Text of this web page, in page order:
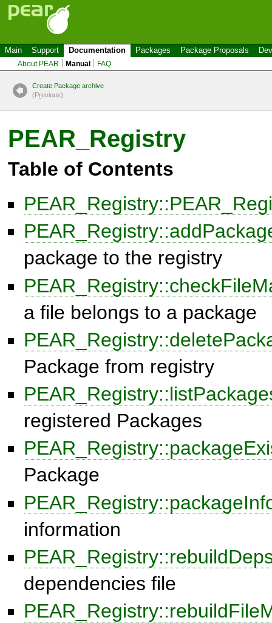
Main Support Documentation Packages Package Proposals
About PEAR Manual FAQ
Create Package archive
(Previous)
PEAR_Registry
Table of Contents
package to the registry
a file belongs to a package
Package from registry
registered Packages
Package
information
dependencies file